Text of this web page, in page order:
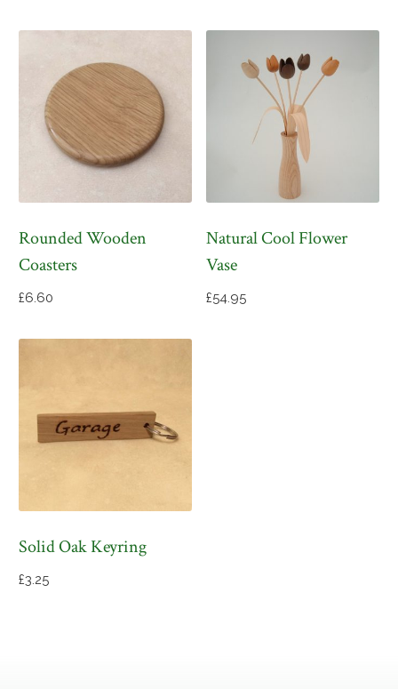
Rounded Wooden
Coasters
£6.60
Natural Cool Flower
Vase
£54.95
Solid Oak Keyring
£3.25